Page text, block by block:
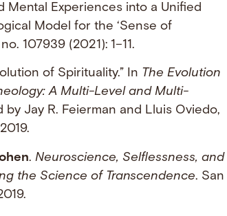
Mental Experiences into a Unified
Model for the ‘Sense of
107939 (2021): 1–11.
of Spirituality.” In The Evolution
A Multi-Level and Multi-
by Jay R. Feierman and Lluis Oviedo,
. Neuroscience, Selflessness, and
the Science of Transcendence. San